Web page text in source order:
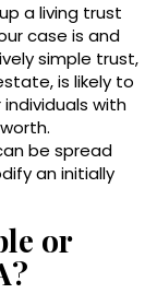
a living trust
case is and
simple trust,
is likely to
with
be spread
an initially
or